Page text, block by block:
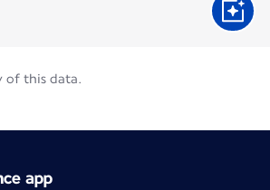
of this data.
app